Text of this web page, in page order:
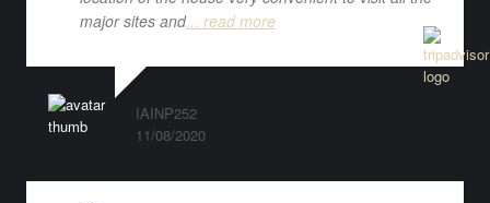
major sites and... read more
IAINP252
11/08/2020